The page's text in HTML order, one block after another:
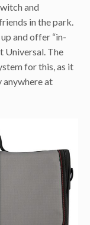
and
in the park.
and offer “in-
Universal. The
for this, as it
anywhere at